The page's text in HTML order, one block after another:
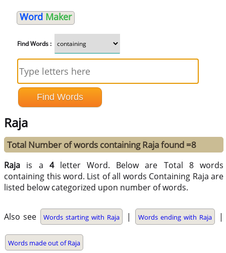
Word Maker
Find Words :
Raja
Total Number of words containing Raja found =8
Raja is a 4letter Word. Below are Total 8 words
containing this word. List of all words Containing Raja are
listed below categorized upon number of words.
Also see Words starting with Raja | Words ending with Raja |
Words made out of Raja